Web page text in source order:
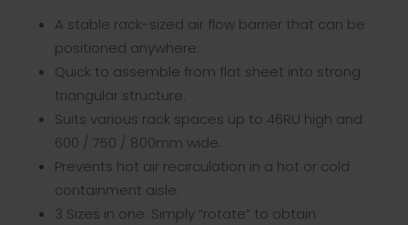
A stable rack-sized air flow barrier that can be
positioned anywhere.
Quick to assemble from flat sheet into strong
triangular structure.
Suits various rack spaces up to 46RU high and
600 / 750 / 800mm wide.
Prevents hot air recirculation in a hot or cold
containment aisle.
3 Sizes in one. Simply “rotate” to obtain